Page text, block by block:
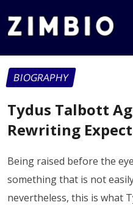
BIOGRAPHY
Tydus Talbott
Rewriting
Being raised before the
something that is not
nevertheless, this is what